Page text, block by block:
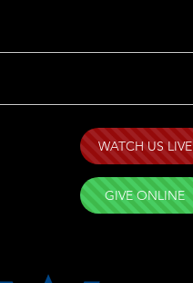
WATCH US LIVE
GIVE ONLINE